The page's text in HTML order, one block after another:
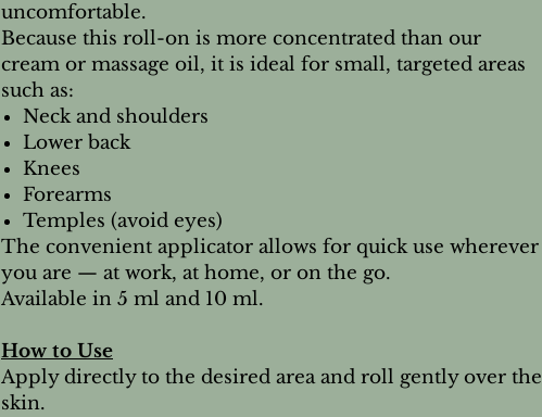
uncomfortable.
Because this roll-on is more concentrated than our
cream or massage oil, it is ideal for small, targeted areas
such as:
Neck and shoulders
Lower back
Knees
Forearms
Temples (avoid eyes)
The convenient applicator allows for quick use wherever
you are — at work, at home, or on the go.
Available in 5 ml and 10 ml.
How to Use
Apply directly to the desired area and roll gently over the
skin.